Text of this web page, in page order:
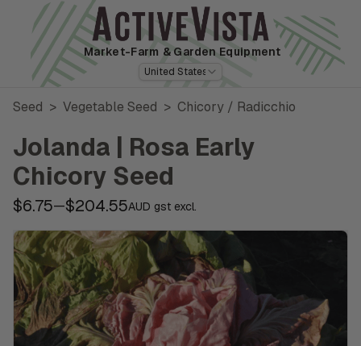
Market-Farm & Garden Equipment
United States
Seed > Vegetable Seed > Chicory / Radicchio
Jolanda | Rosa Early
Chicory Seed
$6.75—$204.55AUD gst excl.